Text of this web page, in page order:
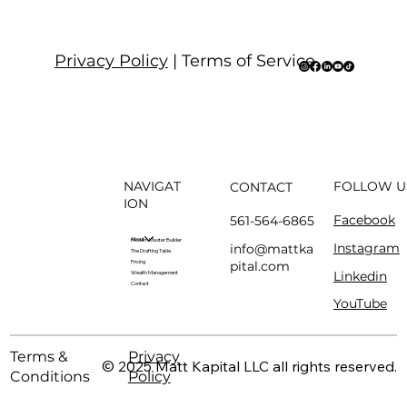
Privacy Policy| Terms of Service
NAVIGAT
ION
About
Modern Master Builder
The Drafting Table
Pricing
Wealth Management
Contact
CONTACT
561-564-6865
info@mattka
pital.com
FOLLOW
Facebook
Instagram
Linkedin
YouTube
Terms &
Conditions
Privacy
Policy
© 2025 Matt Kapital LLC all rights reserved.